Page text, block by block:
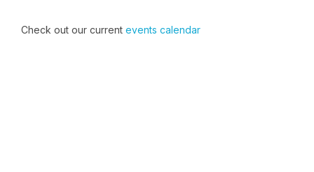
Check out our current events calendar